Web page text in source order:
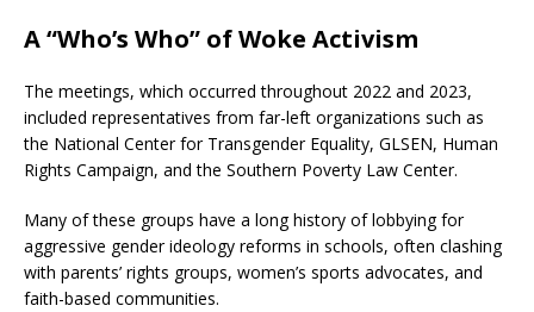
A “Who’s Who” of Woke Activism
The meetings, which occurred throughout 2022 and 2023,
included representatives from far-left organizations such as
the National Center for Transgender Equality, GLSEN, Human
Rights Campaign, and the Southern Poverty Law Center.
Many of these groups have a long history of lobbying for
aggressive gender ideology reforms in schools, often clashing
with parents’ rights groups, women’s sports advocates, and
faith-based communities.